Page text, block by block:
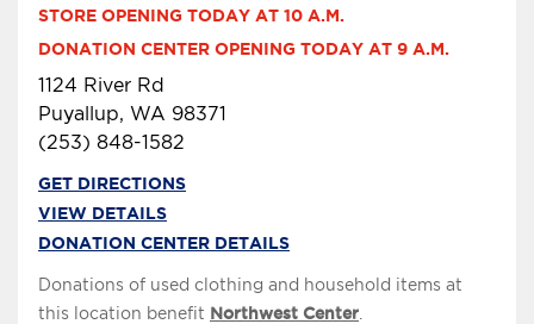
STORE OPENING TODAY AT 10 A.M.
DONATION CENTER OPENING TODAY AT 9 A.M.
1124 River Rd
Puyallup, WA 98371
(253) 848-1582
GET DIRECTIONS
VIEW DETAILS
DONATION CENTER DETAILS
Donations of used clothing and household items at
this location benefit Northwest Center